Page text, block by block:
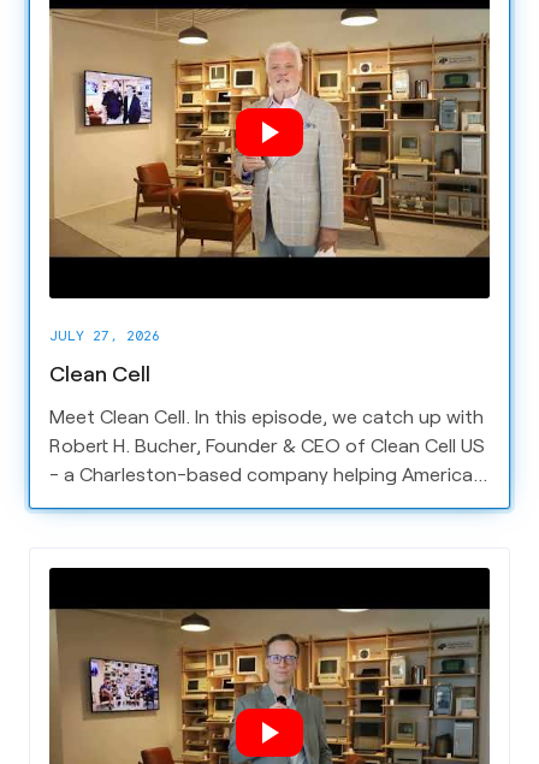
JULY 27, 2026
Clean Cell
Meet Clean Cell. In this episode, we catch up with
Robert H. Bucher, Founder & CEO of Clean Cell US
- a Charleston-based company helping American